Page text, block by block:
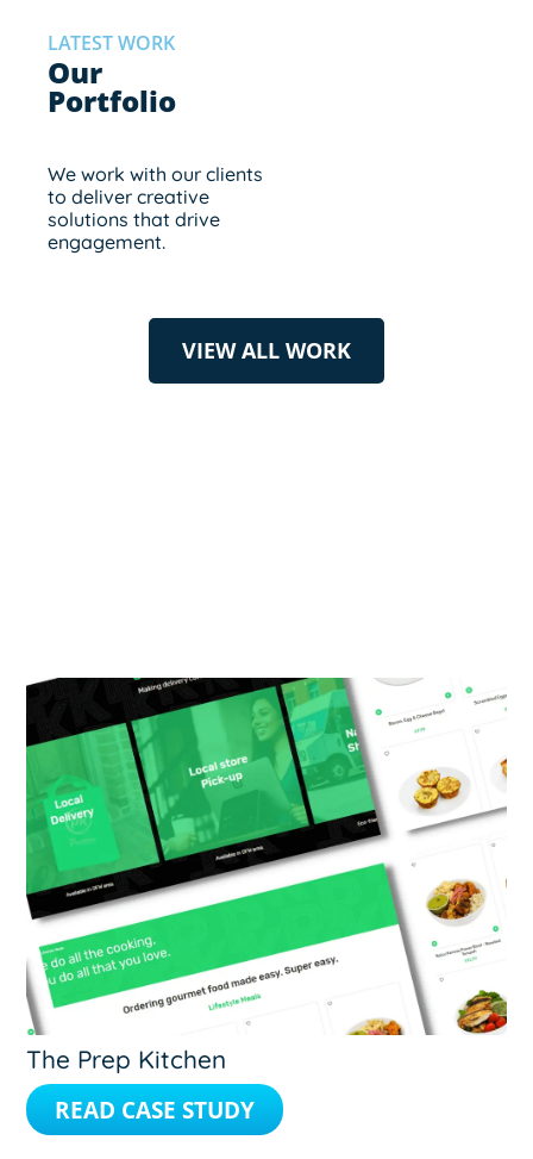
LATEST WORK
Our
Portfolio
We work with our clients
to deliver creative
solutions that drive
engagement.
VIEW ALL WORK
The Prep Kitchen
READ CASE STUDY